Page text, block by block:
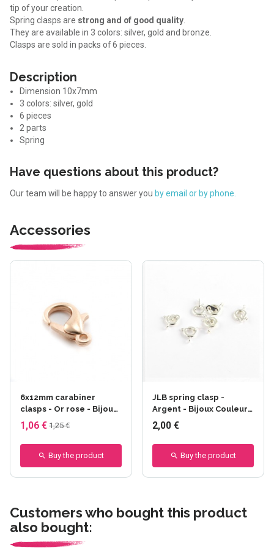
tip of your creation.
Spring clasps are strong and of good quality
They are available in 3 colors: silver, gold and bronze.
Clasps are sold in packs of 6 pieces.
Description
Dimension 10x7mm
3 colors: silver, gold
6 pieces
2 parts
Spring
Have questions about this product?
Our team will be happy to answer you by email or by phone.
Accessories
6x12mm carabiner
clasps - Or rose - Bijoux
Couleurs - Or rose
1,06 € 1,25 €
Buy the product
JLB spring clasp -
Argent - Bijoux Couleurs
- Argent
2,00 €
Buy the product
Customers who bought this product
also bought: